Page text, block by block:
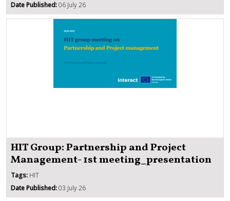
Date Published:06 July 26
HIT Group: Partnership and Project
Management- 1st meeting_presentation
Tags: HIT
Date Published:03 July 26